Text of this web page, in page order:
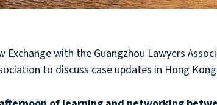
Exchange with the Guangzhou Lawyers
to discuss case updates in Hong